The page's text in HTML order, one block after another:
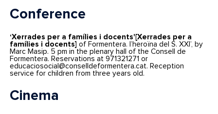
Conference
‘Xerrades per a famílies i docents'[Xerrades per a
famílies i docents] of Formentera. l’heroïna del S. XXI’, by
Marc Masip. 5 pm in the plenary hall of the Consell de
Formentera. Reservations at 971321271 or
educaciosocial@conselldeformentera.cat. Reception
service for children from three years old.
Cinema